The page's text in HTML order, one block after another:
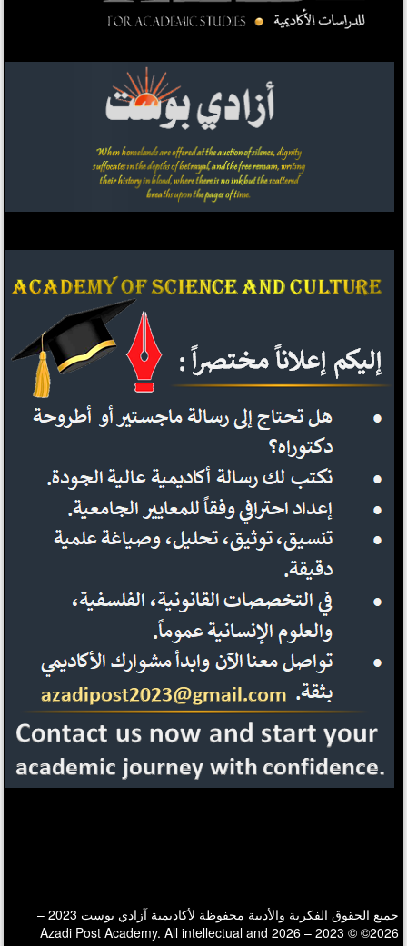
جميع الحقوق الفكرية والأدبية محفوظة لأكاديمية آزادي بوست 2023 –
2026© © 2023 – 2026 Azadi Post Academy. All intellectual and